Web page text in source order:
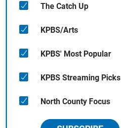
The Catch Up
KPBS/Arts
KPBS' Most Popular
KPBS Streaming Picks
North County Focus